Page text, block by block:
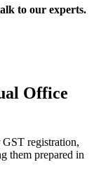
to our experts.
Office
registration,
them prepared in